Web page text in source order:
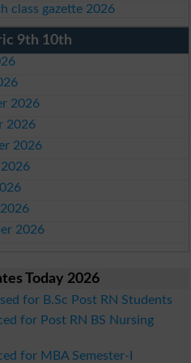
class gazette 2026
9th 10th
2026
2026
2026
2026
Today 2026
for B.Sc Post RN Students
for Post RN BS Nursing
for MBA Semester-I